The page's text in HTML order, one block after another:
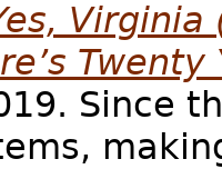
Virginia
Twenty
Since